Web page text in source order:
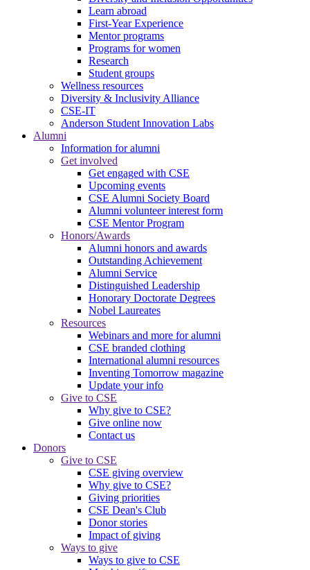
Learn abroad
First-Year Experience
Mentor programs
Programs for women
Research
Student groups
Wellness resources
Diversity & Inclusivity Alliance
CSE-IT
Anderson Student Innovation Labs
Alumni
Information for alumni
Get involved
Get engaged with CSE
Upcoming events
CSE Alumni Society Board
Alumni volunteer interest form
CSE Mentor Program
Honors/Awards
Alumni honors and awards
Outstanding Achievement
Alumni Service
Distinguished Leadership
Honorary Doctorate Degrees
Nobel Laureates
Resources
Webinars and more for alumni
CSE branded clothing
International alumni resources
Inventing Tomorrow magazine
Update your info
Give to CSE
Why give to CSE?
Give online now
Contact us
Donors
Give to CSE
CSE giving overview
Why give to CSE?
Giving priorities
CSE Dean's Club
Donor stories
Impact of giving
Ways to give
Ways to give to CSE